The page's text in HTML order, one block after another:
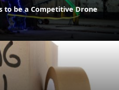
to be a Competitive Drone